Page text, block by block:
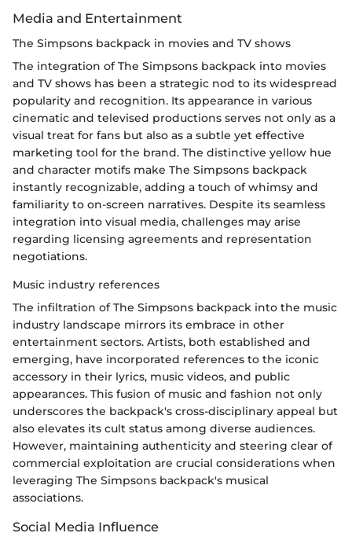
Media and Entertainment
The Simpsons backpack in movies and TV shows
The integration of The Simpsons backpack into movies
and TV shows has been a strategic nod to its widespread
popularity and recognition. Its appearance in various
cinematic and televised productions serves not only as a
visual treat for fans but also as a subtle yet effective
marketing tool for the brand. The distinctive yellow hue
and character motifs make The Simpsons backpack
instantly recognizable, adding a touch of whimsy and
familiarity to on-screen narratives. Despite its seamless
integration into visual media, challenges may arise
regarding licensing agreements and representation
negotiations.
Music industry references
The infiltration of The Simpsons backpack into the music
industry landscape mirrors its embrace in other
entertainment sectors. Artists, both established and
emerging, have incorporated references to the iconic
accessory in their lyrics, music videos, and public
appearances. This fusion of music and fashion not only
underscores the backpack's cross-disciplinary appeal but
also elevates its cult status among diverse audiences.
However, maintaining authenticity and steering clear of
commercial exploitation are crucial considerations when
leveraging The Simpsons backpack's musical
associations.
Social Media Influence